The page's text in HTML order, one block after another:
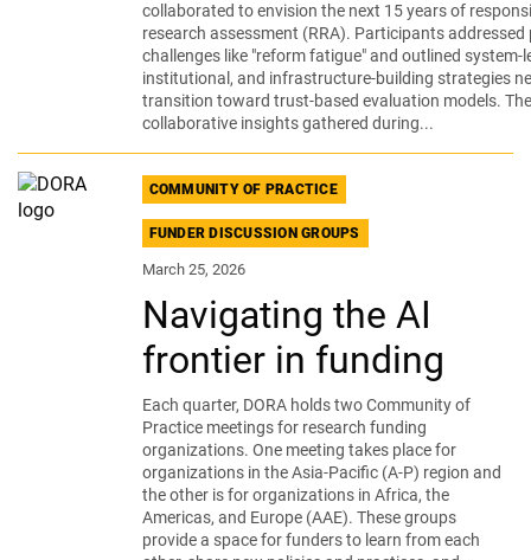
collaborated to envision the next 15 years of
research assessment (RRA). Participants addressed
challenges like "reform fatigue" and outlined system-
institutional, and infrastructure-building strategies
transition toward trust-based evaluation models. The
collaborative insights gathered during...
COMMUNITY OF PRACTICE
FUNDER DISCUSSION GROUPS
March 25, 2026
Navigating the AI
frontier in funding
Each quarter, DORA holds two Community of
Practice meetings for research funding
organizations. One meeting takes place for
organizations in the Asia-Pacific (A-P) region and
the other is for organizations in Africa, the
Americas, and Europe (AAE). These groups
provide a space for funders to learn from each